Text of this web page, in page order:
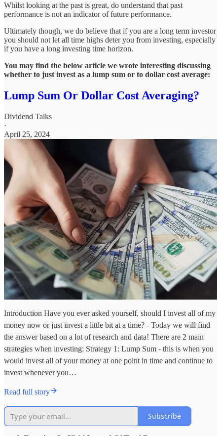
Whilst looking at the past is great, do understand that past
performance is not an indicator of future performance.
Ultimately though, we do believe that if you are a long term investor
you should not let all time highs deter you from investing, especially
if you have a long investing time horizon.
You may find the below article we wrote interesting discussing
whether to just invest as a lump sum or to dollar cost average:
Lump Sum Or Dollar Cost Averaging?
Dividend Talks
·
April 25, 2024
Introduction Have you ever asked yourself, should I invest all of my
money now or just invest a little bit at a time? - Today we will find
the answer based on a lot of research and data! There are 2 main
strategies when investing: Strategy 1: Lump Sum - this is when you
would invest all of your money at one point in time and continue to
invest whenever you…
Read full story
Subscribe